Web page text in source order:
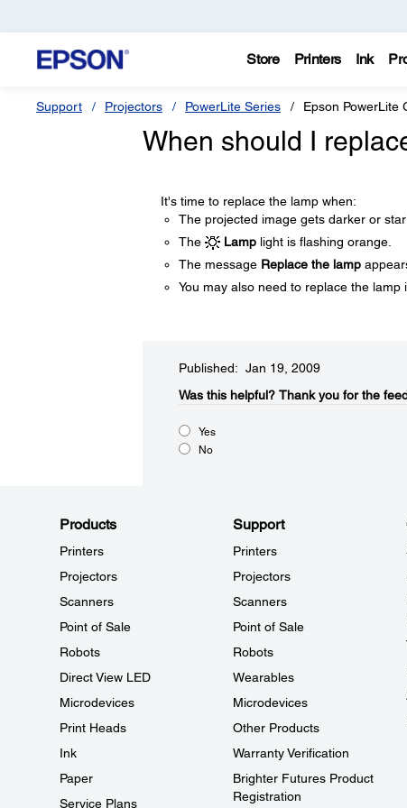
Store Printers Ink
Support Projectors PowerLite Series Epson PowerLite
When should I
It's time to replace the lamp when:
The projected image gets darker or
The
Lamplight is flashing orange.
The message Replace the lamp
You may also need to replace the lamp
Published: Jan 19, 2009
Was this helpful?​ Thank you for the
Yes
No
Products
Printers
Projectors
Scanners
Point of Sale
Robots
Direct View LED
Microdevices
Print Heads
Ink
Paper
Service Plans
Support
Printers
Projectors
Scanners
Point of Sale
Robots
Wearables
Microdevices
Other Products
Warranty Verification
Brighter Futures Product
Registration